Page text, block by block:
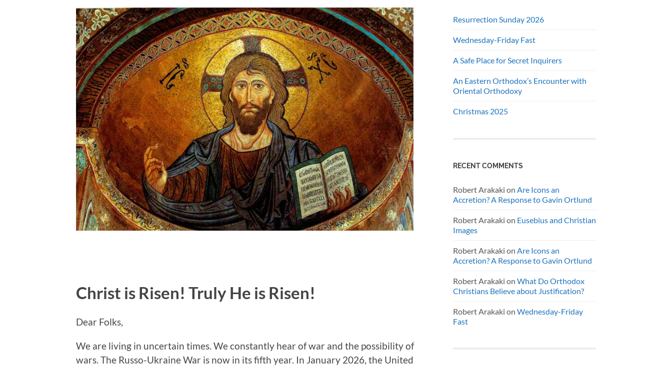
Christ is Risen! Truly He is Risen!
Dear Folks,
We are living in uncertain times. We constantly hear of war and the possibility of
wars. The Russo-Ukraine War is now in its fifth year. In January 2026, the United
Resurrection Sunday 2026
Wednesday-Friday Fast
A Safe Place for Secret Inquirers
An Eastern Orthodox’s Encounter with
Oriental Orthodoxy
Christmas 2025
RECENT COMMENTS
Robert Arakaki on Are Icons an
Accretion? A Response to Gavin Ortlund
Robert Arakaki on Eusebius and Christian
Images
Robert Arakaki on Are Icons an
Accretion? A Response to Gavin Ortlund
Robert Arakaki on What Do Orthodox
Christians Believe about Justification?
Robert Arakaki on Wednesday-Friday
Fast